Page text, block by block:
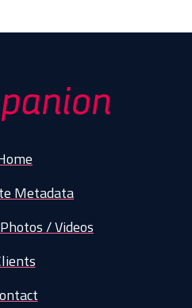
Metadata
/ Videos